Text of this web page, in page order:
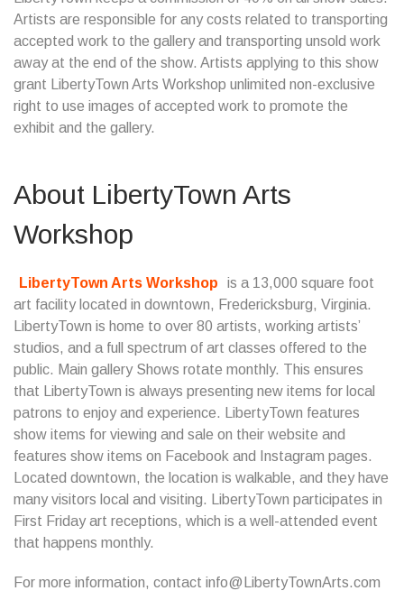
Artists are responsible for any costs related to transporting
accepted work to the gallery and transporting unsold work
away at the end of the show. Artists applying to this show
grant LibertyTown Arts Workshop unlimited non-exclusive
right to use images of accepted work to promote the
exhibit and the gallery.
About LibertyTown Arts
Workshop
LibertyTown Arts Workshop
is a 13,000 square foot
art facility located in downtown, Fredericksburg, Virginia.
LibertyTown is home to over 80 artists, working artists’
studios, and a full spectrum of art classes offered to the
public. Main gallery Shows rotate monthly. This ensures
that LibertyTown is always presenting new items for local
patrons to enjoy and experience. LibertyTown features
show items for viewing and sale on their website and
features show items on Facebook and Instagram pages.
Located downtown, the location is walkable, and they have
many visitors local and visiting. LibertyTown participates in
First Friday art receptions, which is a well-attended event
that happens monthly.
For more information, contact info@LibertyTownArts.com